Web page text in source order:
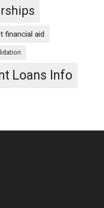
financial aid
Loans Info